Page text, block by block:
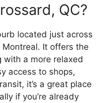
QC?
located just across
It offers the
with a more relaxed
access to shops,
it’s a great place
if you’re already